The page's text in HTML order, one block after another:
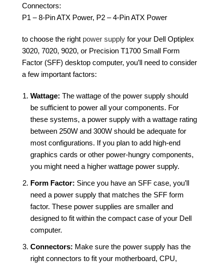
Connectors:
P1 – 8-Pin ATX Power, P2 – 4-Pin ATX Power
to choose the right power supply for your Dell Optiplex
3020, 7020, 9020, or Precision T1700 Small Form
Factor (SFF) desktop computer, you’ll need to consider
a few important factors:
Wattage: The wattage of the power supply should
be sufficient to power all your components. For
these systems, a power supply with a wattage rating
between 250W and 300W should be adequate for
most configurations. If you plan to add high-end
graphics cards or other power-hungry components,
you might need a higher wattage power supply.
Form Factor: Since you have an SFF case, you’ll
need a power supply that matches the SFF form
factor. These power supplies are smaller and
designed to fit within the compact case of your Dell
computer.
Connectors: Make sure the power supply has the
right connectors to fit your motherboard, CPU,